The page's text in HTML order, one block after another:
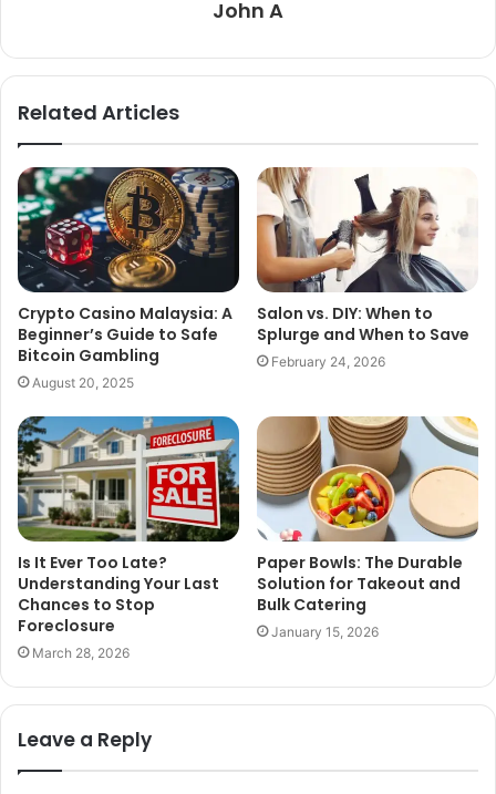
John A
Related Articles
Crypto Casino Malaysia: A
Beginner’s Guide to Safe
Bitcoin Gambling
August 20, 2025
Salon vs. DIY: When to
Splurge and When to Save
February 24, 2026
Is It Ever Too Late?
Understanding Your Last
Chances to Stop
Foreclosure
March 28, 2026
Paper Bowls: The Durable
Solution for Takeout and
Bulk Catering
January 15, 2026
Leave a Reply